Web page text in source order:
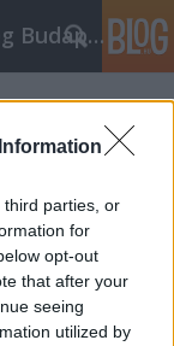
third parties, or
for
opt-out
that after your
seeing
utilized by
Keresőmarketing Ügynökség Budapest, Online marketi